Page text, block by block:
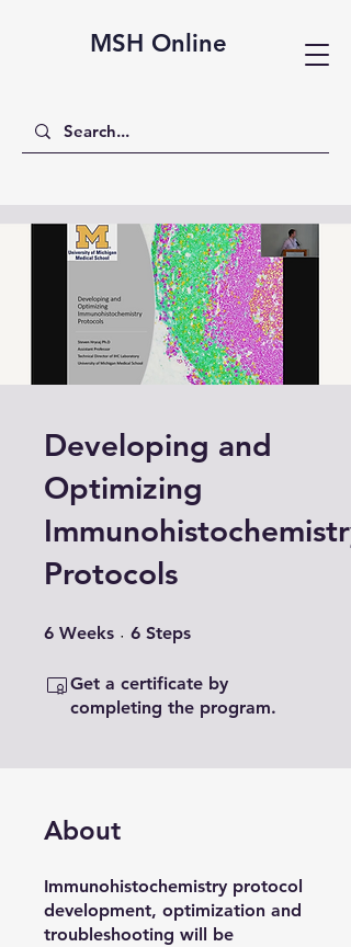
MSH Online
Developing and
Optimizing
Immunohistochemistry
Protocols
6 Weeks 6 Weeks
6 Steps
Get a certificate by
completing the program.
About
Immunohistochemistry protocol
development, optimization and
troubleshooting will be